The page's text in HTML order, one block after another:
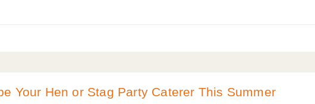
Your Hen or Stag Party Caterer This Summer